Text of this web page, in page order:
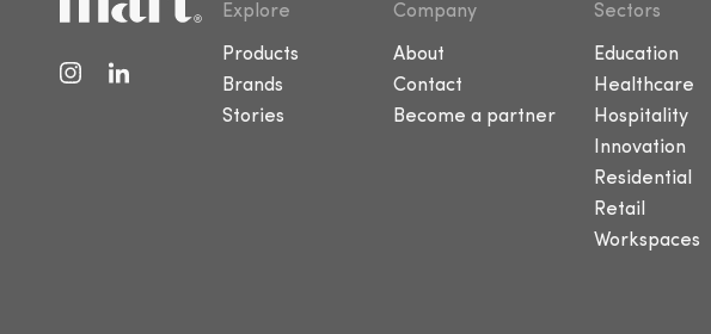
Explore
Products
Brands
Stories
Company
About
Contact
Become a partner
Sectors
Education
Healthcare
Hospitality
Innovation
Residential
Retail
Workspaces